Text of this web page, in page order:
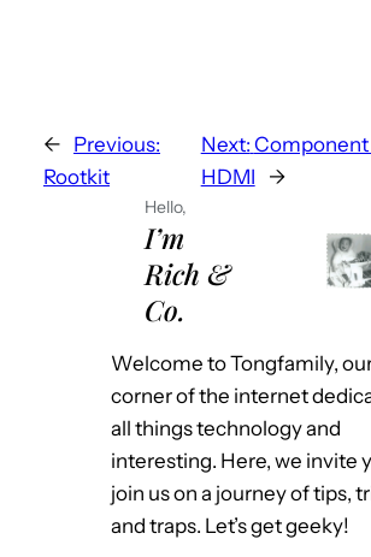
← Previous:
Rootkit
Next: Component
HDMI
→
Hello,
I’m
Rich &
Co.
Welcome to Tongfamily,
corner of the internet
all things technology and
interesting. Here, we invite
join us on a journey of tips,
and traps. Let’s get geeky!